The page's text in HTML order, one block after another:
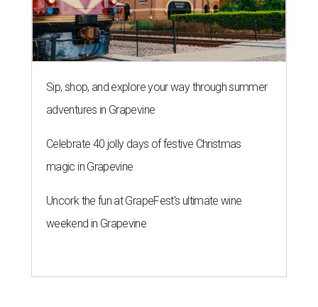
Sip, shop, and explore your way through summer
adventures in Grapevine
Celebrate 40 jolly days of festive Christmas
magic in Grapevine
Uncork the fun at GrapeFest's ultimate wine
weekend in Grapevine